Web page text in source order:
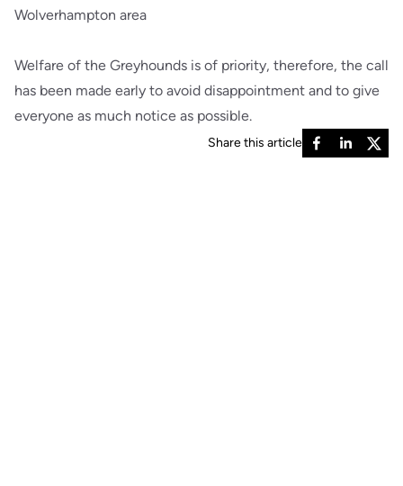
Wolverhampton area
Welfare of the Greyhounds is of priority, therefore, the call
has been made early to avoid disappointment and to give
everyone as much notice as possible.
Share this article